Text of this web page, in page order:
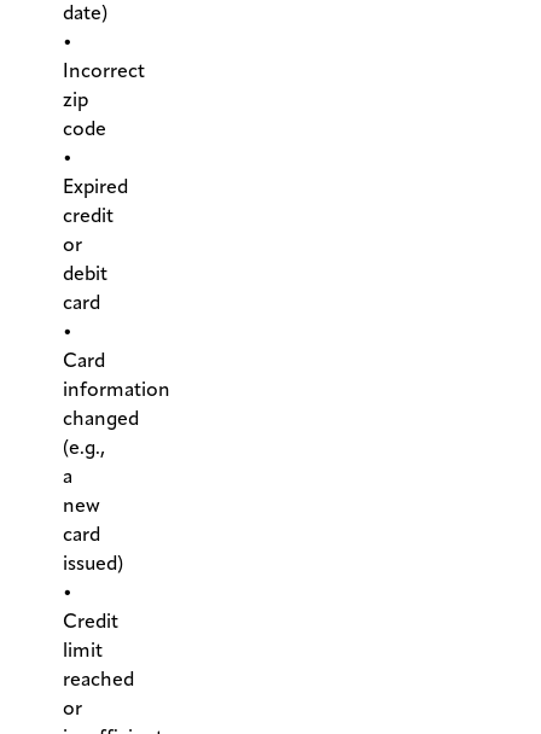
date)
•
Incorrect
zip
code
•
Expired
credit
or
debit
card
•
Card
information
changed
(e.g.,
a
new
card
issued)
•
Credit
limit
reached
or